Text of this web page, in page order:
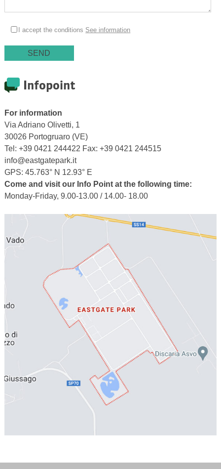
I accept the conditions See information
Infopoint
For information
Via Adriano Olivetti, 1
30026 Portogruaro (VE)
Tel: +39 0421 244422 Fax: +39 0421 244515
info@eastgatepark.it
GPS: 45.763° N 12.93° E
Come and visit our Info Point at the following time:
Monday-Friday, 9.00-13.00 / 14.00- 18.00